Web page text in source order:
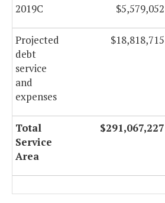
2019C $5,579,052
Projected
debt
service
and
expenses
$18,818,715
Total
Service
Area
$291,067,227